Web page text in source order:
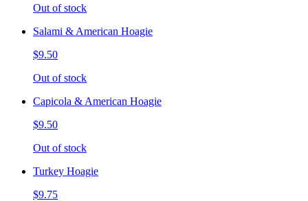
Out of stock
Salami & American Hoagie
$9.50
Out of stock
Capicola & American Hoagie
$9.50
Out of stock
Turkey Hoagie
$9.75